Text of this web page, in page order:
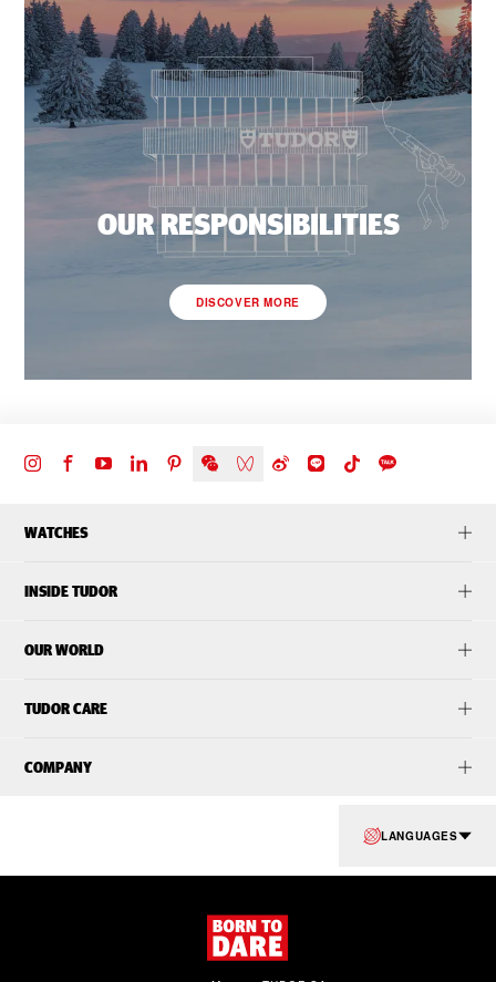
OUR RESPONSIBILITIES
DISCOVER MORE
WATCHES
INSIDE TUDOR
OUR WORLD
TUDOR CARE
COMPANY
LANGUAGES